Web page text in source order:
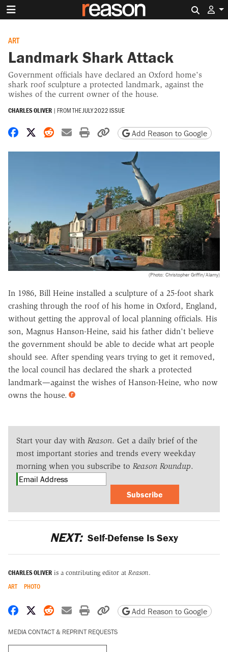
ART
Landmark Shark Attack
Government officials have declared an Oxford home's
shark roof sculpture a protected landmark, against the
wishes of the current owner of the house.
CHARLES OLIVER | FROM THEJULY 2022 ISSUE
Share on Facebook
Share on X
Share on Reddit
Share by email
Print friendly version
Copy page URL
Add Reason to Google
(Photo: Christopher Griffin/Alamy)
In 1986, Bill Heine installed a sculpture of a 25-foot shark
crashing through the roof of his home in Oxford, England,
without getting the approval of local planning officials. His
son, Magnus Hanson-Heine, said his father didn't believe
the government should be able to decide what art people
should see. After spending years trying to get it removed,
the local council has declared the shark a protected
landmark—against the wishes of Hanson-Heine, who now
owns the house.
Start your day with Reason. Get a daily brief of the
most important stories and trends every weekday
morning when you subscribe to Reason Roundup.
Subscribe
NEXT: Self-Defense Is Sexy
CHARLES OLIVER is a contributing editor at Reason.
ART PHOTO
Share on Facebook
Share on X
Share on Reddit
Share by email
Print friendly version
Copy page URL
Add Reason to Google
MEDIA CONTACT & REPRINT REQUESTS